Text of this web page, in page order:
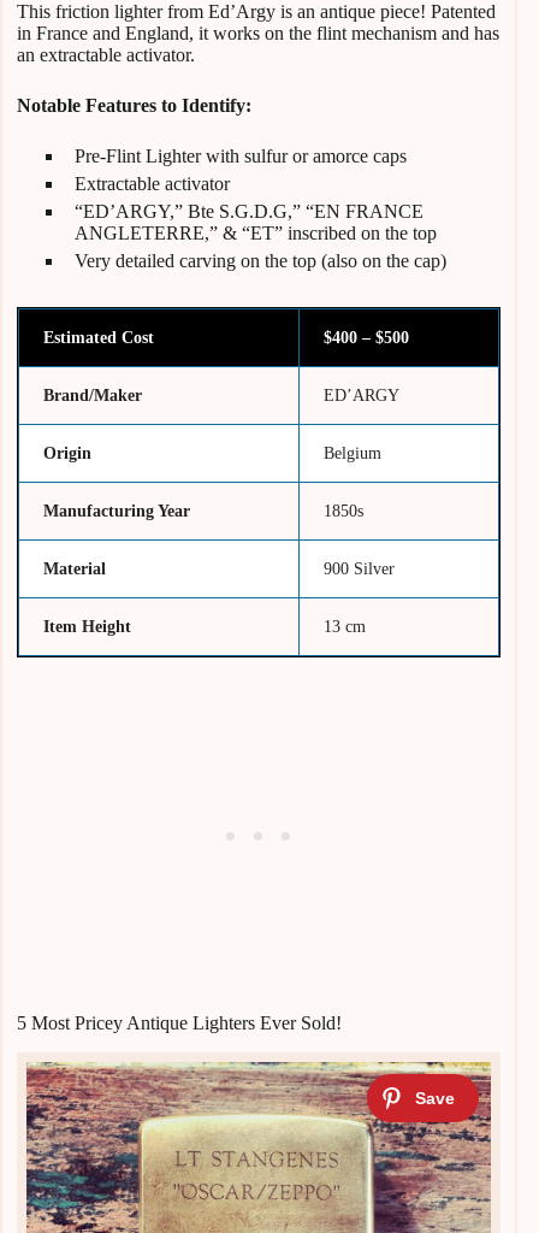
This friction lighter from Ed’Argy is an antique piece! Patented
in France and England, it works on the flint mechanism and has
an extractable activator.
Notable Features to Identify:
Pre-Flint Lighter with sulfur or amorce caps
Extractable activator
“ED’ARGY,” Bte S.G.D.G,” “EN FRANCE
ANGLETERRE,” & “ET” inscribed on the top
Very detailed carving on the top (also on the cap)
Estimated Cost $400 – $500
Brand/Maker ED’ARGY
Origin Belgium
Manufacturing Year 1850s
Material 900 Silver
Item Height 13 cm
5 Most Pricey Antique Lighters Ever Sold!